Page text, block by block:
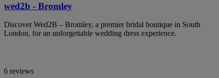
wed2b - Bromley
Discover Wed2B – Bromley, a premier bridal boutique in South
London, for an unforgettable wedding dress experience.
6 reviews